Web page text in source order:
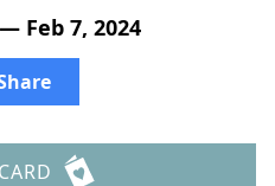
Feb 7, 2024